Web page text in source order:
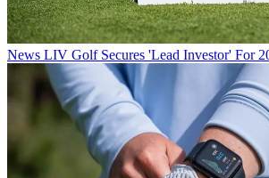
News LIV Golf Secures 'Lead Investor' For